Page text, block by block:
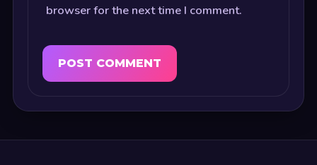
browser for the next time I comment.